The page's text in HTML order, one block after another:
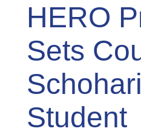
HERO
Sets
Student